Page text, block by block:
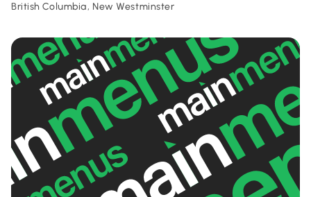
British Columbia, New Westminster